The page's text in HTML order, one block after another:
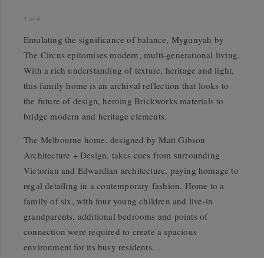
1 of4
Emulating the significance of balance, Mygunyah by
The Circus epitomises modern, multi-generational living.
With a rich understanding of texture, heritage and light,
this family home is an archival reflection that looks to
the future of design, heroing Brickworks materials to
bridge modern and heritage elements.
The Melbourne home, designed by Matt Gibson
Architecture + Design, takes cues from surrounding
Victorian and Edwardian architecture, paying homage to
regal detailing in a contemporary fashion. Home to a
family of six, with four young children and live-in
grandparents, additional bedrooms and points of
connection were required to create a spacious
environment for its busy residents.